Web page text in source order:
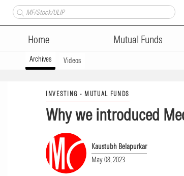
Home Mutual Funds
Archives Videos
INVESTING - MUTUAL FUNDS
Why we introduced
Kaustubh Belapurkar
May 08, 2023